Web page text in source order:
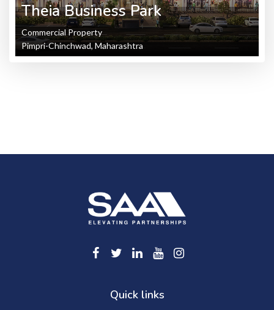
Theia Business Park
Commercial Property
Pimpri-Chinchwad, Maharashtra
Quick links